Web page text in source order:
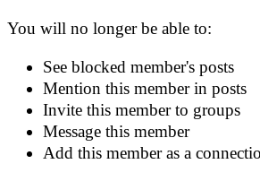
You will no longer be able to:
See blocked member's posts
Mention this member in posts
Invite this member to groups
Message this member
Add this member as a